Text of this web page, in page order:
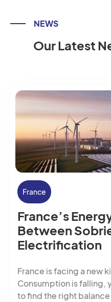
NEWS
Our Latest
France
France’s
Between
Electrification
France is facing a new
Consumption is falling,
to find the right